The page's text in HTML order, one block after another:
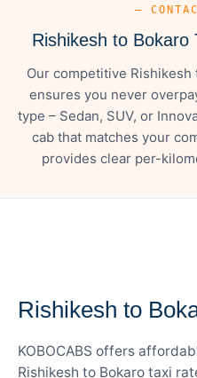
—
Rishikesh to Bokaro
Our competitive
ensures you never
type – Sedan, SUV, or
cab that matches your
provides clear per-
Rishikesh to
KOBOCABS offers
Rishikesh to Bokaro taxi